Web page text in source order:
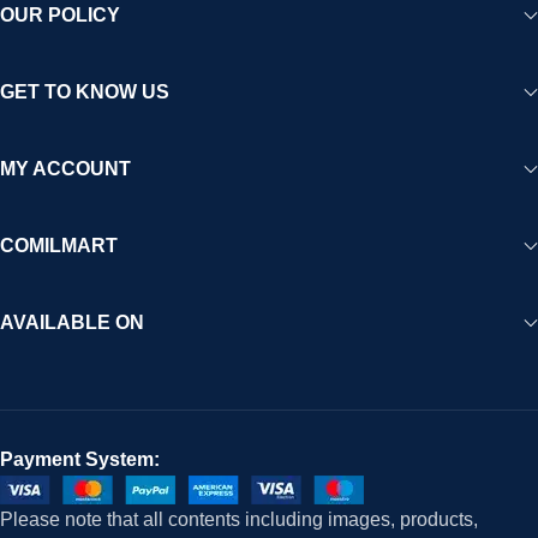
OUR POLICY
GET TO KNOW US
MY ACCOUNT
COMILMART
AVAILABLE ON
Payment System:
Please note that all contents including images, products,